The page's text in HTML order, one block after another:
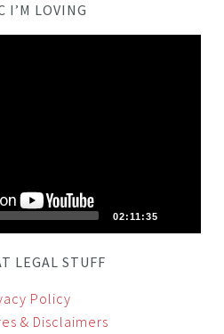
I’M LOVING
02:11:35
LEGAL STUFF
Policy
& Disclaimers